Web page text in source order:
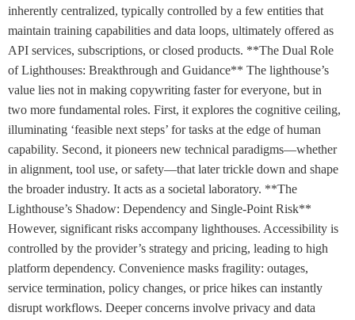
inherently centralized, typically controlled by a few entities that
maintain training capabilities and data loops, ultimately offered as
API services, subscriptions, or closed products. **The Dual Role
of Lighthouses: Breakthrough and Guidance** The lighthouse’s
value lies not in making copywriting faster for everyone, but in
two more fundamental roles. First, it explores the cognitive ceiling,
illuminating ‘feasible next steps’ for tasks at the edge of human
capability. Second, it pioneers new technical paradigms—whether
in alignment, tool use, or safety—that later trickle down and shape
the broader industry. It acts as a societal laboratory. **The
Lighthouse’s Shadow: Dependency and Single-Point Risk**
However, significant risks accompany lighthouses. Accessibility is
controlled by the provider’s strategy and pricing, leading to high
platform dependency. Convenience masks fragility: outages,
service termination, policy changes, or price hikes can instantly
disrupt workflows. Deeper concerns involve privacy and data